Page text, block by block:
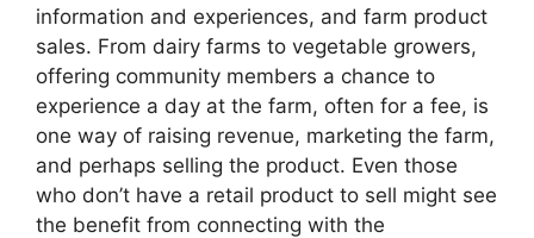
information and experiences, and farm product
sales. From dairy farms to vegetable growers,
offering community members a chance to
experience a day at the farm, often for a fee, is
one way of raising revenue, marketing the farm,
and perhaps selling the product. Even those
who don’t have a retail product to sell might see
the benefit from connecting with the